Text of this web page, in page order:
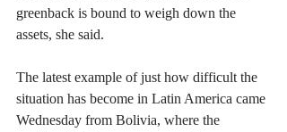
greenback is bound to weigh down the
assets, she said.
The latest example of just how difficult the
situation has become in Latin America came
Wednesday from Bolivia, where the